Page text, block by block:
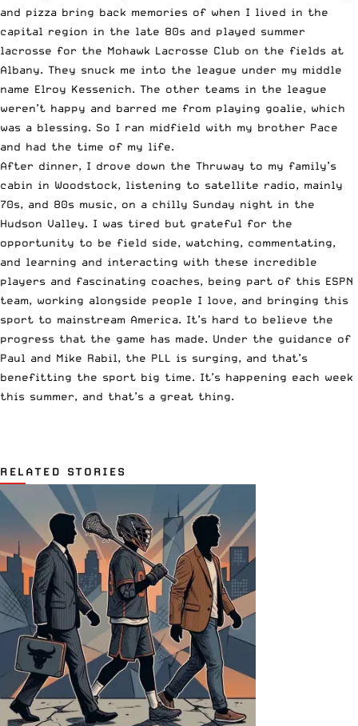
and pizza bring back memories of when I lived in the
capital region in the late 80s and played summer
lacrosse for the Mohawk Lacrosse Club on the fields at
Albany. They snuck me into the league under my middle
name Elroy Kessenich. The other teams in the league
weren’t happy and barred me from playing goalie, which
was a blessing. So I ran midfield with my brother Pace
and had the time of my life.
After dinner, I drove down the Thruway to my family’s
cabin in Woodstock, listening to satellite radio, mainly
70s, and 80s music, on a chilly Sunday night in the
Hudson Valley. I was tired but grateful for the
opportunity to be field side, watching, commentating,
and learning and interacting with these incredible
players and fascinating coaches, being part of this ESPN
team, working alongside people I love, and bringing this
sport to mainstream America. It’s hard to believe the
progress that the game has made. Under the guidance of
Paul and Mike Rabil, the PLL is surging, and that’s
benefitting the sport big time. It’s happening each week
this summer, and that’s a great thing.
RELATED STORIES